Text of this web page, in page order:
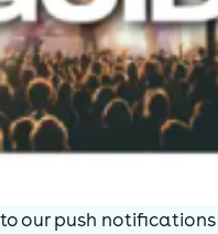
our push